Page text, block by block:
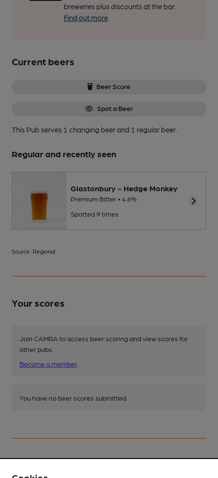
breweries plus discounts at the bar.
Find out more
Current beers
Beer Score
Spot a Beer
This Pub serves 1 changing beerand 1 regular beer.
Regular and recently seen
Glastonbury - Hedge Monkey
Premium Bitter • 4.6%
Spotted 9 times
Source: Regional
Your scores
Join CAMRA to access beer scoring and view scores for
other pubs.
Become a member
You have no beer scores submitted.